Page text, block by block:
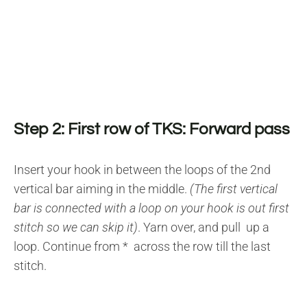
Step 2: First row of TKS: Forward pass
Insert your hook in between the loops of the 2nd
vertical bar aiming in the middle. (The first vertical
bar is connected with a loop on your hook is out first
stitch so we can skip it). Yarn over, and pull up a
loop. Continue from * across the row till the last
stitch.